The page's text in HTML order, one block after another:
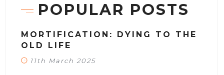
POPULAR POSTS
MORTIFICATION: DYING TO THE
OLD LIFE
11th March 2025